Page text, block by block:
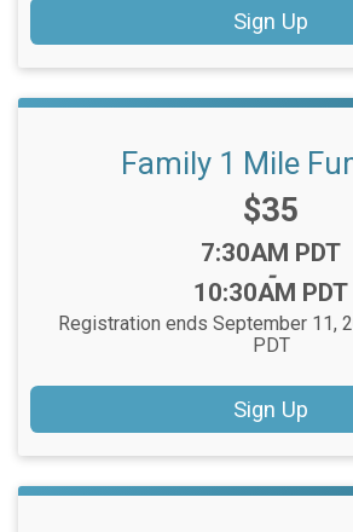
Sign Up
Family 1 Mile
Price:
$35
Time:
7:30AM PDT
-
10:30AM PDT
Registration ends September 11,
PDT
Sign Up